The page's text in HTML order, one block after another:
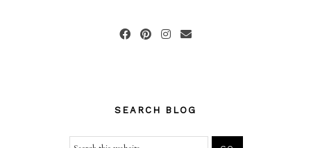
SEARCH BLOG